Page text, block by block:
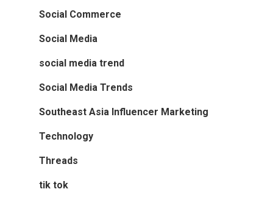
Social Commerce
Social Media
social media trend
Social Media Trends
Southeast Asia Influencer Marketing
Technology
Threads
tik tok